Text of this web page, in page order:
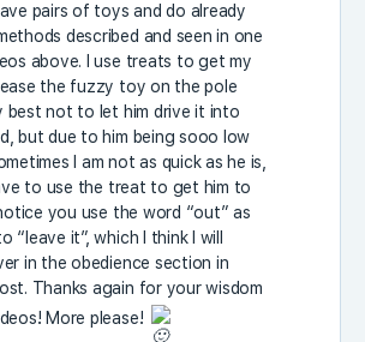
pairs of toys and do already
described and seen in one
above. I use treats to get my
the fuzzy toy on the pole
best not to let him drive it into
but due to him being sooo low
I am not as quick as he is,
to use the treat to get him to
you use the word “out” as
“leave it”, which I think I will
in the obedience section in
Thanks again for your wisdom
More please!